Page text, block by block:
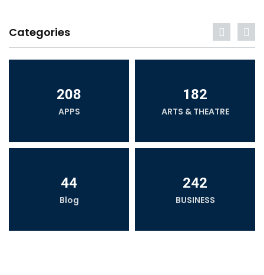
Categories
208
APPS
182
ARTS & THEATRE
44
Blog
242
BUSINESS